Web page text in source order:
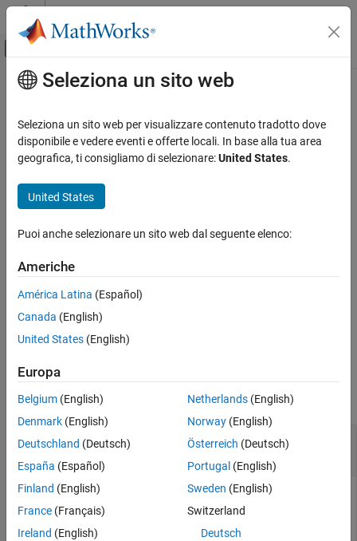
Vai al contenuto
Attiva/disattiva menu di navigazione
Pagina iniziale della documentazione
External Language Interfaces
COM with MATLAB
unregisterallevents
ON THIS PAGE
Description
Version History
Contenuto principale
unregisterallevents
Unregister all event handlers associated with COM object events
Syntax
Description
unregisterallevents(
the object no longer responds to any events.
example
Examples
collapse all
Remove All Event Handlers fromExcel
Workbook
Unregister the event handlers from all Microsoft
workbooks events.
Seleziona un sito web
Seleziona un sito web per visualizzare contenuto tradotto dove
disponibile e vedere eventi e offerte locali. In base alla tua area
geografica, ti consigliamo di selezionare:United States.
United States
Puoi anche selezionare un sito web dal seguente elenco:
Americhe
América Latina (Español)
Canada (English)
United States (English)
Europa
Belgium (English)
Denmark (English)
Deutschland (Deutsch)
España (Español)
Finland (English)
France (Français)
Ireland (English)
Netherlands(English)
Norway(English)
Österreich (Deutsch)
Portugal (English)
Sweden (English)
Switzerland
Deutsch